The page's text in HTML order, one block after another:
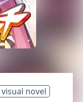
visual novel